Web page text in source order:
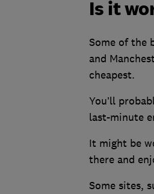
Is it
Some of the
and
cheapest.
You’ll
last-minute
It might be
there and
Some sites,